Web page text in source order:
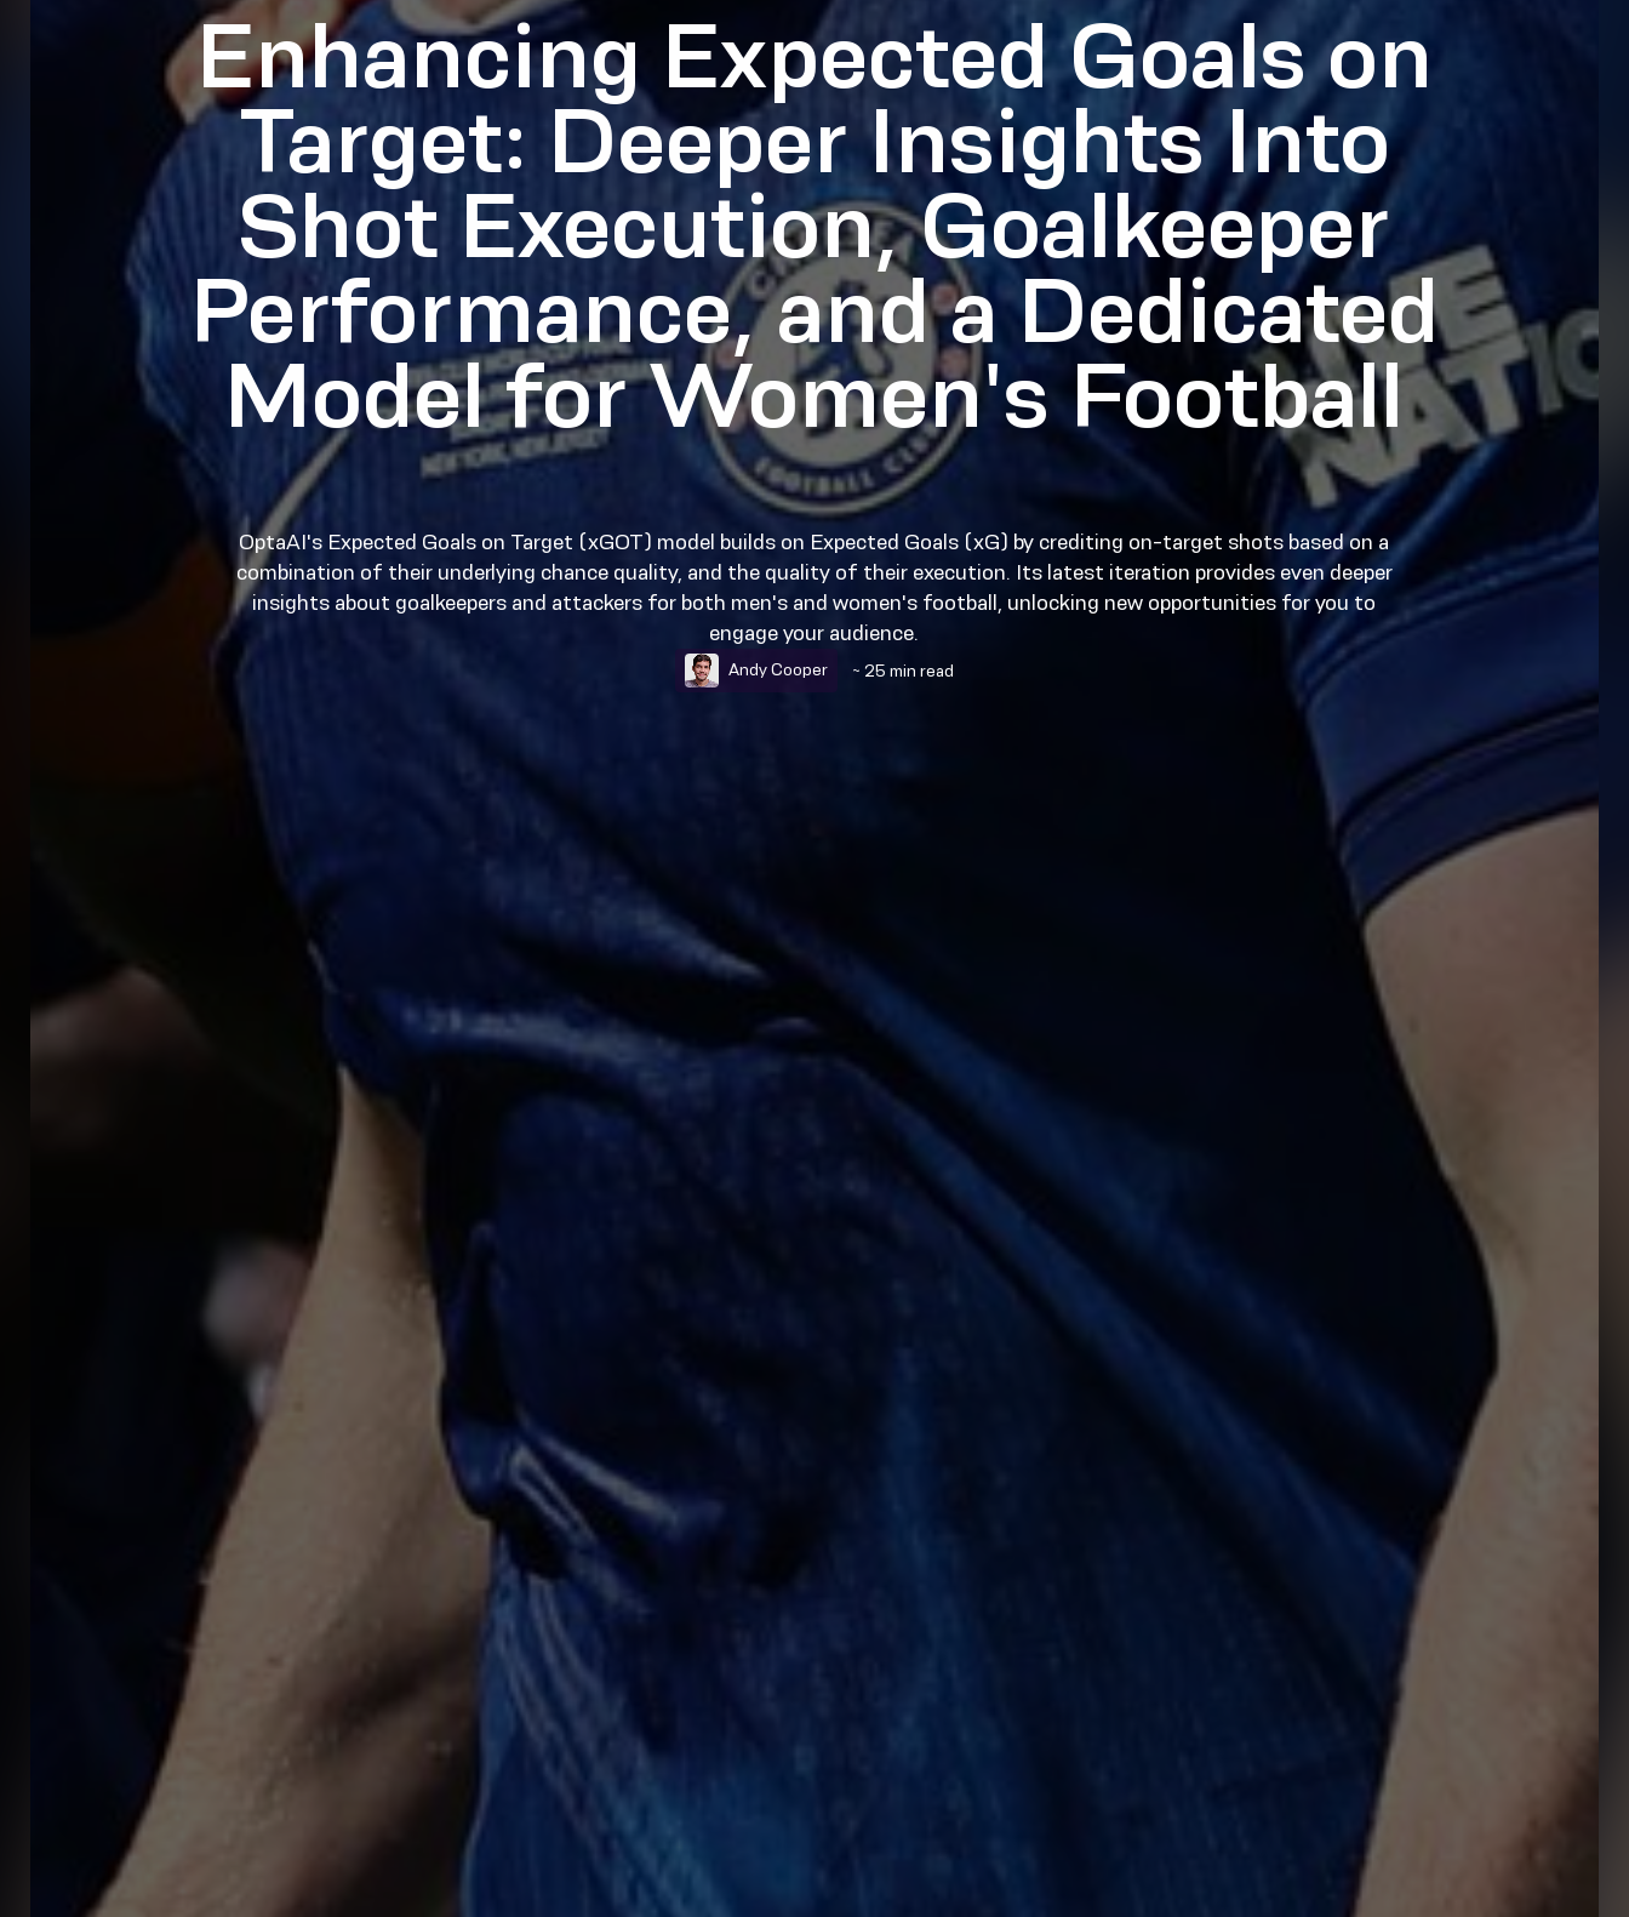
Enhancing Expected Goals on
Target: Deeper Insights Into
Shot Execution, Goalkeeper
Performance, and a Dedicated
Model for Women's Football
OptaAI's Expected Goals on Target (xGOT) model builds on Expected Goals (xG) by crediting on-target shots based on a
combination of their underlying chance quality, and the quality of their execution. Its latest iteration provides even deeper
insights about goalkeepers and attackers for both men's and women's football, unlocking new opportunities for you to
engage your audience.
Andy Cooper ~ 25 min read